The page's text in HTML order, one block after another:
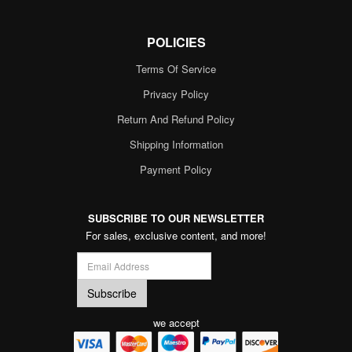
POLICIES
Terms Of Service
Privacy Policy
Return And Refund Policy
Shipping Information
Payment Policy
SUBSCRIBE TO OUR NEWSLETTER
For sales, exclusive content, and more!
we accept